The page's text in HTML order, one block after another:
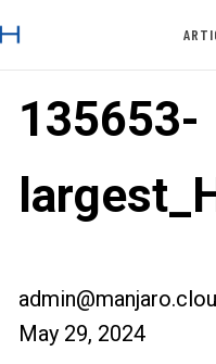
135653-
May 29, 2024